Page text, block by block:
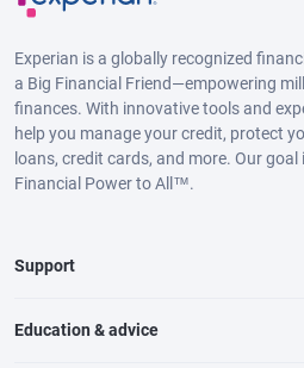
Experian is a globally recognized
a Big Financial Friend—empowering
finances. With innovative tools and
help you manage your credit, protect
loans, credit cards, and more. Our
Financial Power to All™.
Support
Education & advice